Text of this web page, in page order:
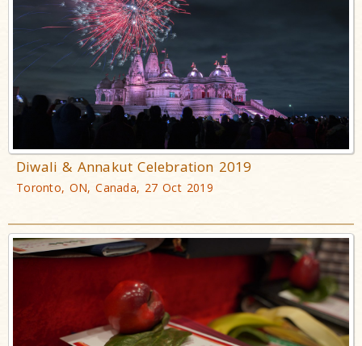
Diwali & Annakut Celebration 2019
Toronto, ON, Canada, 27 Oct 2019